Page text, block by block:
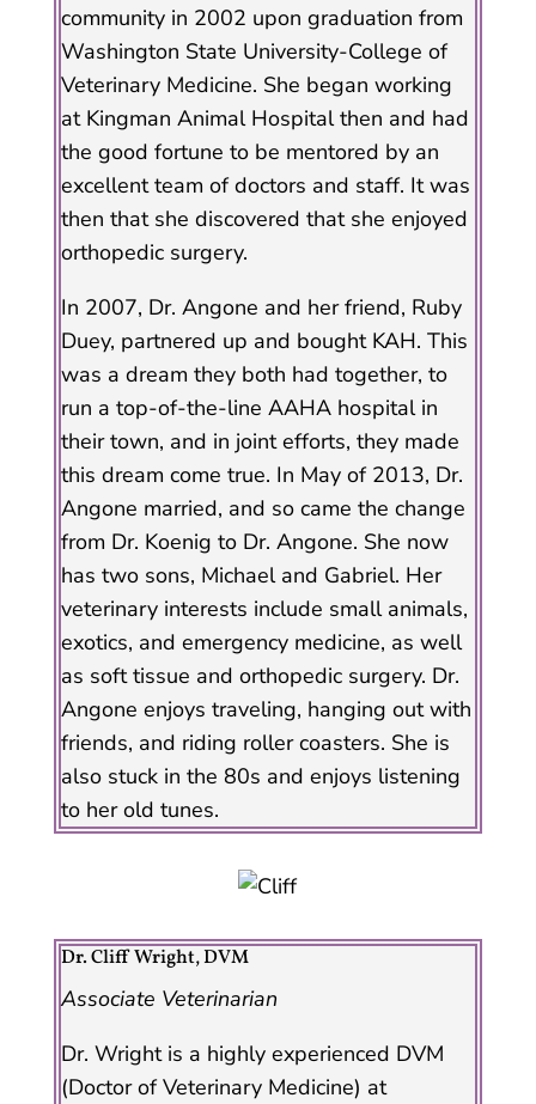
community in 2002 upon graduation from
Washington State University-College of
Veterinary Medicine. She began working
at Kingman Animal Hospital then and had
the good fortune to be mentored by an
excellent team of doctors and staff. It was
then that she discovered that she enjoyed
orthopedic surgery.
In 2007, Dr. Angone and her friend, Ruby
Duey, partnered up and bought KAH. This
was a dream they both had together, to
run a top-of-the-line AAHA hospital in
their town, and in joint efforts, they made
this dream come true. In May of 2013, Dr.
Angone married, and so came the change
from Dr. Koenig to Dr. Angone. She now
has two sons, Michael and Gabriel. Her
veterinary interests include small animals,
exotics, and emergency medicine, as well
as soft tissue and orthopedic surgery. Dr.
Angone enjoys traveling, hanging out with
friends, and riding roller coasters. She is
also stuck in the 80s and enjoys listening
to her old tunes.
Dr. Cliff Wright, DVM
Associate Veterinarian
Dr. Wright is a highly experienced DVM
(Doctor of Veterinary Medicine) at